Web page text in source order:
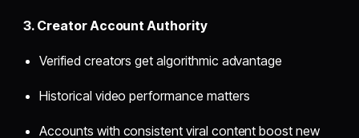
3. Creator Account Authority
Verified creators get algorithmic advantage
Historical video performance matters
Accounts with consistent viral content boost new